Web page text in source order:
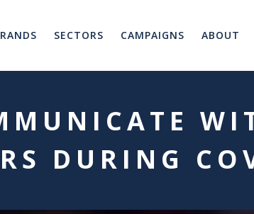
SECTORS CAMPAIGNS ABOUT
DURING